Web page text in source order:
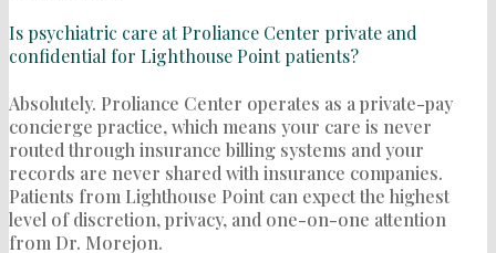
Is psychiatric care at Proliance Center private and
confidential for Lighthouse Point patients?
Absolutely. Proliance Center operates as a private-pay
concierge practice, which means your care is never
routed through insurance billing systems and your
records are never shared with insurance companies.
Patients from Lighthouse Point can expect the highest
level of discretion, privacy, and one-on-one attention
from Dr. Morejon.